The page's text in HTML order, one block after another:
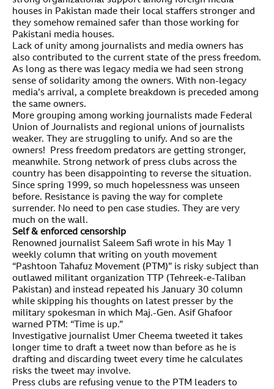
houses in Pakistan made their local staffers stronger and
they somehow remained safer than those working for
Pakistani media houses.
Lack of unity among journalists and media owners has
also contributed to the current state of the press freedom.
As long as there was legacy media we had seen strong
sense of solidarity among the owners. With non-legacy
media’s arrival, a complete breakdown is preceded among
the same owners.
More grouping among working journalists made Federal
Union of Journalists and regional unions of journalists
weaker. They are struggling to unify. And so are the
owners! Press freedom predators are getting stronger,
meanwhile. Strong network of press clubs across the
country has been disappointing to reverse the situation.
Since spring 1999, so much hopelessness was unseen
before. Resistance is paving the way for complete
surrender. No need to pen case studies. They are very
much on the wall.
Self & enforced censorship
Renowned journalist Saleem Safi wrote in his May 1
weekly column that writing on youth movement
“Pashtoon Tahafuz Movement (PTM)” is risky subject than
outlawed militant organization TTP (Tehreek-e-Taliban
Pakistan) and instead repeated his January 30 column
while skipping his thoughts on latest presser by the
military spokesman in which Maj.-Gen. Asif Ghafoor
warned PTM: “Time is up.”
Investigative journalist Umer Cheema tweeted it takes
longer time to draft a tweet now than before as he is
drafting and discarding tweet every time he calculates
risks the tweet may involve.
Press clubs are refusing venue to the PTM leaders to